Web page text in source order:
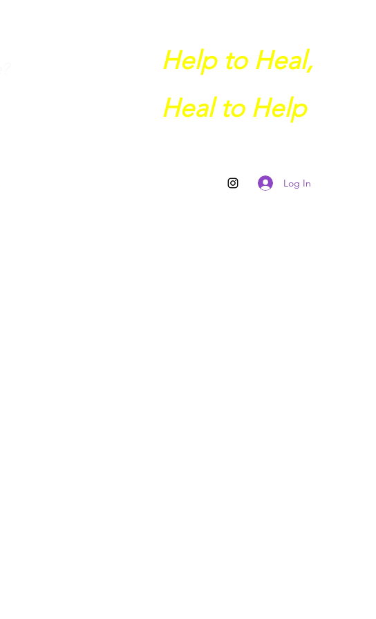
Help to Heal,
Heal to Help
Log In